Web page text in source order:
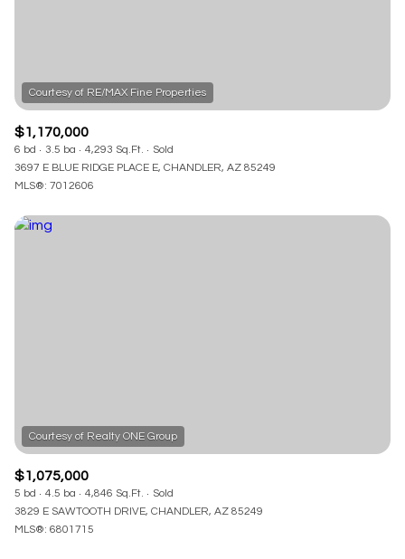
$1,170,000
6 bd 3.5 ba 4,293 Sq.Ft.
Sold
3697 E BLUE RIDGE PLACE E, CHANDLER, AZ 85249
MLS®: 7012606
$1,075,000
5 bd 4.5 ba 4,846 Sq.Ft.
Sold
3829 E SAWTOOTH DRIVE, CHANDLER, AZ 85249
MLS®: 6801715